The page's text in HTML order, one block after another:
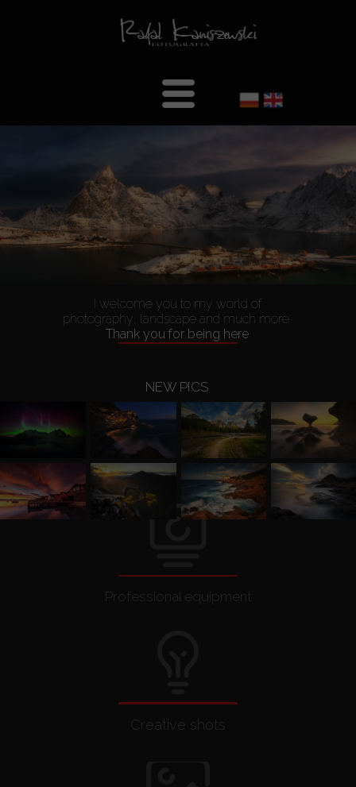
NEW PICS
Creative shots
Professional equipment
I welcome you to my world of
photography, landscape and much more
Thank you for being here
Welcome
Gallery
Landscape
Portrait
B&W-en
Interiors
Other
Printouts
Contact Me
Awards and publications
Shop